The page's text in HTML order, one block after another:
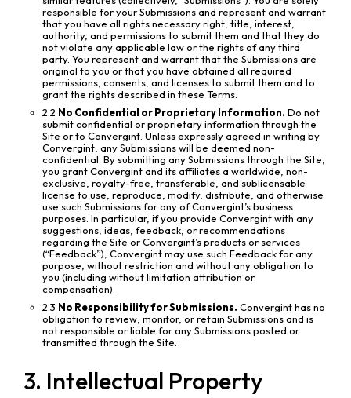
responsible for your Submissions and represent and warrant
that you have all rights necessary right, title, interest,
authority, and permissions to submit them and that they do
not violate any applicable law or the rights of any third
party. You represent and warrant that the Submissions are
original to you or that you have obtained all required
permissions, consents, and licenses to submit them and to
grant the rights described in these Terms.
2.2 No Confidential or Proprietary Information. Do not
submit confidential or proprietary information through the
Site or to Convergint. Unless expressly agreed in writing by
Convergint, any Submissions will be deemed non-
confidential. By submitting any Submissions through the Site,
you grant Convergint and its affiliates a worldwide, non-
exclusive, royalty-free, transferable, and sublicensable
license to use, reproduce, modify, distribute, and otherwise
use such Submissions for any of Convergint’s business
purposes. In particular, if you provide Convergint with any
suggestions, ideas, feedback, or recommendations
regarding the Site or Convergint’s products or services
(“Feedback”), Convergint may use such Feedback for any
purpose, without restriction and without any obligation to
you (including without limitation attribution or
compensation).
2.3 No Responsibility for Submissions. Convergint has no
obligation to review, monitor, or retain Submissions and is
not responsible or liable for any Submissions posted or
transmitted through the Site.
3. Intellectual Property